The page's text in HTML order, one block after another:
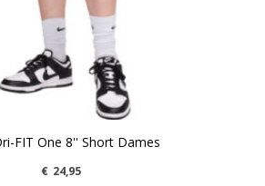
FIT One 8'' Short Dames
€ 24,95